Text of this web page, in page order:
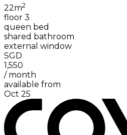
22m2
floor 3
queen bed
shared bathroom
external window
SGD
1,550
/ month
available from
Oct 25